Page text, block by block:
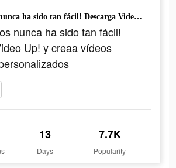
¡Editar vídeos nunca ha sido tan fácil! Descarga Video Up! y creaa vídeos totalmente personalizados
nunca ha sido tan fácil!
Up! y creaa vídeos
13
Days
7.7K
Popularity